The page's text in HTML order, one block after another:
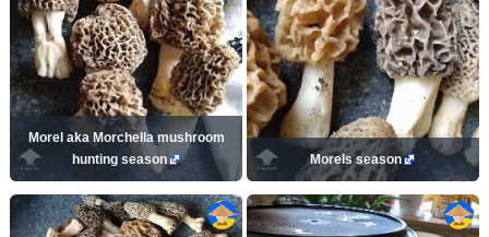
Morel aka Morchella mushroom
hunting season
Morels season